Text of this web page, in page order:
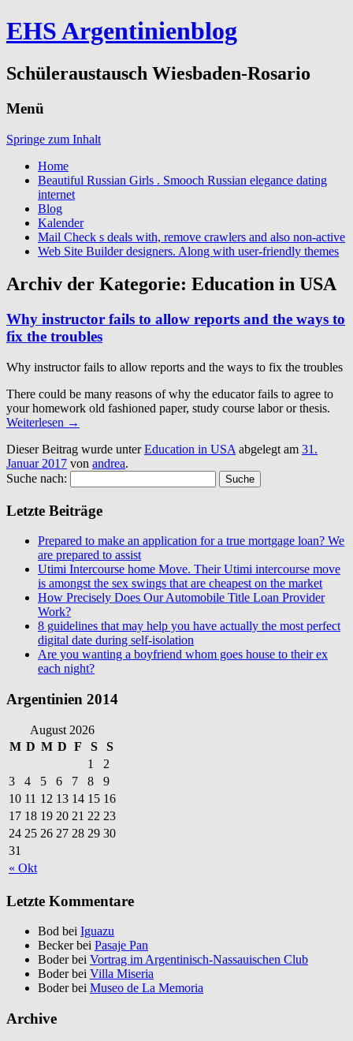
EHS Argentinienblog
Schüleraustausch Wiesbaden-Rosario
Menü
Springe zum Inhalt
Home
Beautiful Russian Girls . Smooch Russian elegance dating
internet
Blog
Kalender
Mail Check s deals with, remove crawlers and also non-active
Web Site Builder designers. Along with user-friendly themes
Archiv der Kategorie: Education in USA
Why instructor fails to allow reports and the ways to
fix the troubles
Why instructor fails to allow reports and the ways to fix the troubles
There could be many reasons of why the educator fails to agree to
your homework old fashioned paper, study course labor or thesis.
Weiterlesen →
Dieser Beitrag wurde unterEducation in USA abgelegt am 31.
Januar 2017 von andrea.
Suche nach:
Letzte Beiträge
Prepared to make an application for a true mortgage loan? We
are prepared to assist
Utimi Intercourse home Move. Their Utimi intercourse move
is amongst the sex swings that are cheapest on the market
How Precisely Does Our Automobile Title Loan Provider
Work?
8 guidelines that may help you have actually the most perfect
digital date during self-isolation
Are you wanting a boyfriend whom goes house to their ex
each night?
Argentinien 2014
August 2026
M D M D F S S
« Okt
1
2
3
4 5 6 7 8
9
10 11 12 13 14 15 16
17 18 19 20 21 22 23
24 25 26 27 28 29 30
31
Letzte Kommentare
Bod bei Iguazu
Becker bei Pasaje Pan
Boder bei Vortrag im Argentinisch-Nassauischen Club
Boder bei Villa Miseria
Boder bei Museo de La Memoria
Archive